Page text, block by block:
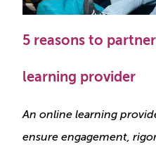
5 reasons to
learning provider
An online learning
ensure engagement,